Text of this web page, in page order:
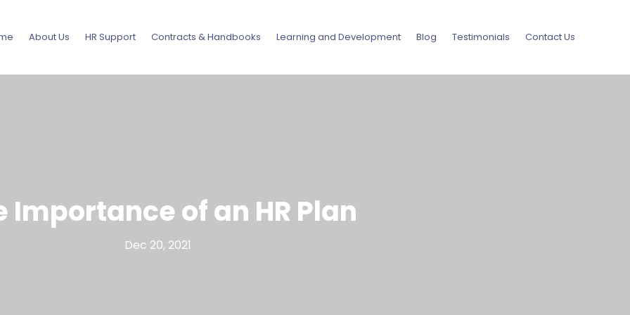
About Us HR Support Contracts & Handbooks Learning and Development Blog Testimonials Contact Us
Importance of an HR Plan
Dec 20, 2021